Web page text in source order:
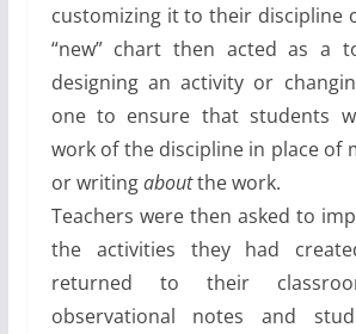
customizing it to their discipline
“new” chart then acted as a
designing an activity or
one to ensure that students
work of the discipline in place of
or writingaboutthe work.
Teachers were then asked to
the activities they had
returned to their
observational notes and